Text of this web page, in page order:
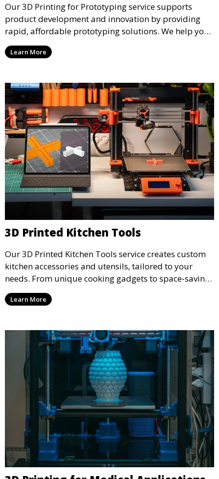
Our 3D Printing for Prototyping service supports
product development and innovation by providing
rapid, affordable prototyping solutions. We help you
test your designs quickly, improve functionality, and
accelerate the path to production with precise and
Learn More
3D Printed Kitchen Tools
Our 3D Printed Kitchen Tools service creates custom
kitchen accessories and utensils, tailored to your
needs. From unique cooking gadgets to space-saving
organizers, we offer innovative 3D printed tools that
add functionality and flair to your kitchen space.
Learn More